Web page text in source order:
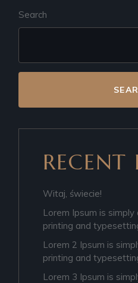
Search
RECENT
Witaj, świecie!
Lorem Ipsum is
printing and
Lorem 2 Ipsum is
printing and
Lorem 3 Ipsum is